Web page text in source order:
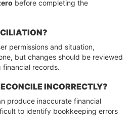
before completing the
permissions and situation,
but changes should be reviewed
records.
INCORRECTLY?
produce inaccurate financial
to identify bookkeeping errors